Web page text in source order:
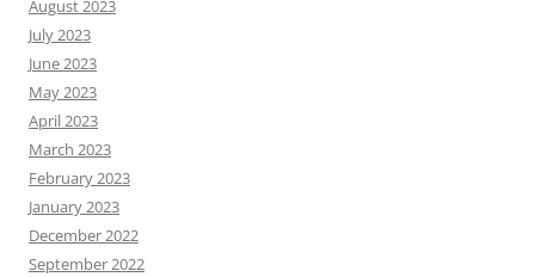
August 2023
July 2023
June 2023
May 2023
April 2023
March 2023
February 2023
January 2023
December 2022
September 2022